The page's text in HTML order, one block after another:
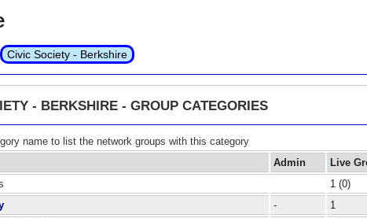
Civic Society - Berkshire
- BERKSHIRE - GROUP CATEGORIES
name to list the network groups with this category
Admin Live
1 (0)
- 1